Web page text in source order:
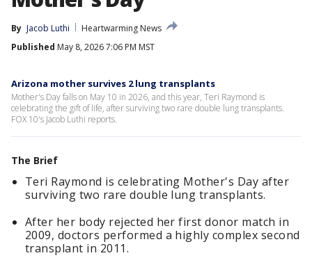
By Jacob Luthi
Heartwarming News
Published May 8, 2026 7:06 PM MST
Arizona mother survives 2 lung transplants
Mother's Day falls on May 10 in 2026, and this year, Teri Raymond is
celebrating the gift of life, after surviving two rare double lung transplants.
FOX 10's Jacob Luthi reports.
The Brief
Teri Raymond is celebrating Mother's Day after
surviving two rare double lung transplants.
After her body rejected her first donor match in
2009, doctors performed a highly complex second
transplant in 2011.